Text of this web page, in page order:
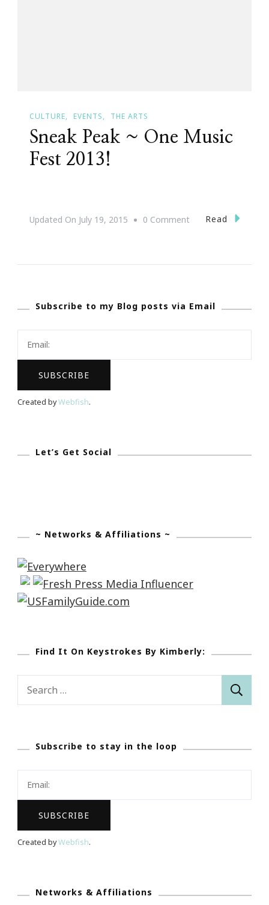
CULTURE EVENTS THE ARTS
Sneak Peak ~ One Music
Fest 2013!
Updated On July 19, 2015 0 CommentOn
Music
Read
Subscribe to my Blog posts via Email
Created byWebfish.
Let’s Get Social
~ Networks & Affiliations ~
Find It On Keystrokes By Kimberly:
Subscribe to stay in the loop
Created byWebfish.
Networks & Affiliations